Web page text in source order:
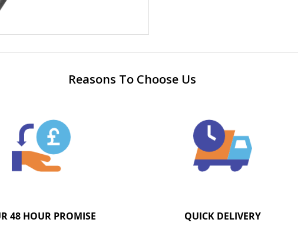
Reasons To Choose Us
48 HOUR PROMISE QUICK DELIVERY